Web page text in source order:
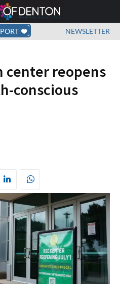
NEWSLETTER
center reopens
conscious